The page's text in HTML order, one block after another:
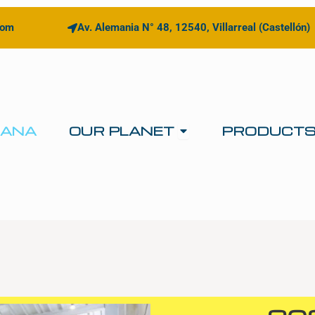
Av. Alemania N° 48, 12540, Villarreal (Castellón)
OUR PLANET Open OUR